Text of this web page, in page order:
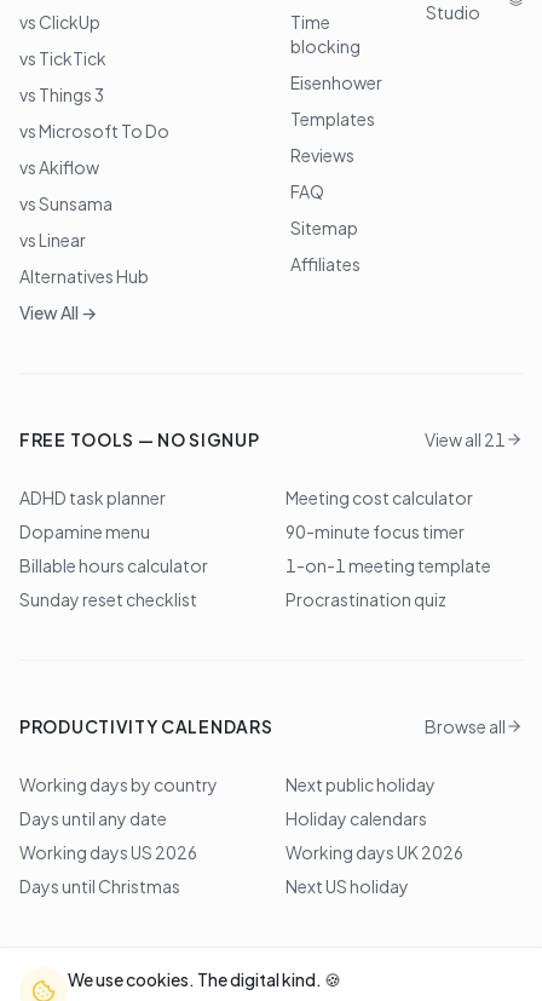
We use cookies. The digital kind. 🍪
vs ClickUp
vs TickTick
vs Things 3
vs Microsoft To Do
vs Akiflow
vs Sunsama
vs Linear
Alternatives Hub
View All →
Time
blocking
Eisenhower
Templates
Reviews
FAQ
Sitemap
Affiliates
Studio
FREE TOOLS — NO SIGNUP View all 21
ADHD task planner
Meeting cost calculator
Dopamine menu
90-minute focus timer
Billable hours calculator
1-on-1 meeting template
Sunday reset checklist
Procrastination quiz
PRODUCTIVITY CALENDARS Browse all
Working days by country
Next public holiday
Days until any date
Holiday calendars
Working days US 2026
Working days UK 2026
Days until Christmas
Next US holiday
Lem Studio